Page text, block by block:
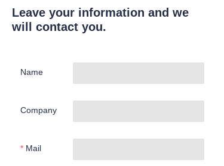
Leave your information and we
will contact you.
Name
Company
Mail